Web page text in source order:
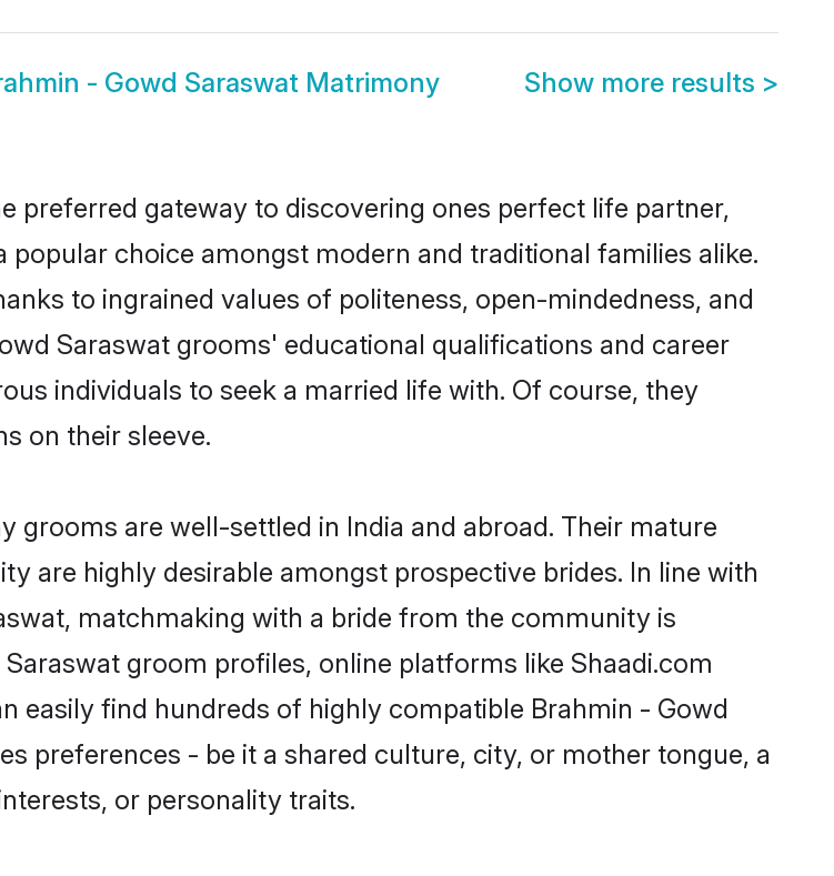
- Gowd Saraswat Matrimony Show more results >
preferred gateway to discovering ones perfect life partner,
choice amongst modern and traditional families alike.
to ingrained values of politeness, open-mindedness, and
Saraswat grooms' educational qualifications and career
individuals to seek a married life with. Of course, they
on their sleeve.
grooms are well-settled in India and abroad. Their mature
are highly desirable amongst prospective brides. In line with
matchmaking with a bride from the community is
groom profiles, online platforms like Shaadi.com
easily find hundreds of highly compatible Brahmin - Gowd
preferences - be it a shared culture, city, or mother tongue, a
or personality traits.